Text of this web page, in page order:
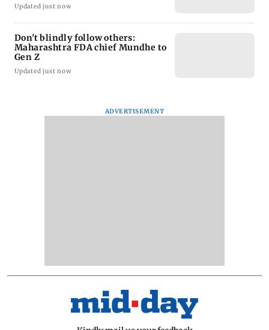
Updated just now
Don't blindly follow others:
Maharashtra FDA chief Mundhe to
Gen Z
Updated just now
ADVERTISEMENT